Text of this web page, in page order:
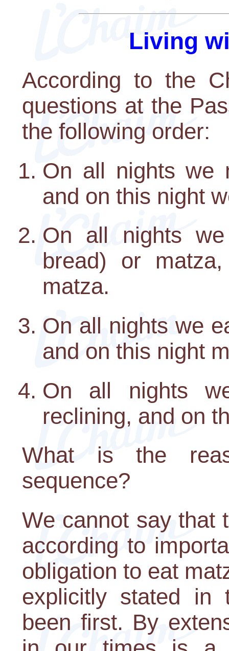
Living
According to the
questions at the
the following order:
On all nights we
and on this night
On all nights
bread) or
matza.
On all nights we
and on this night
On all nights
reclining, and on
What is the
sequence?
We cannot say that
according to
obligation to eat
explicitly stated in
been first. By